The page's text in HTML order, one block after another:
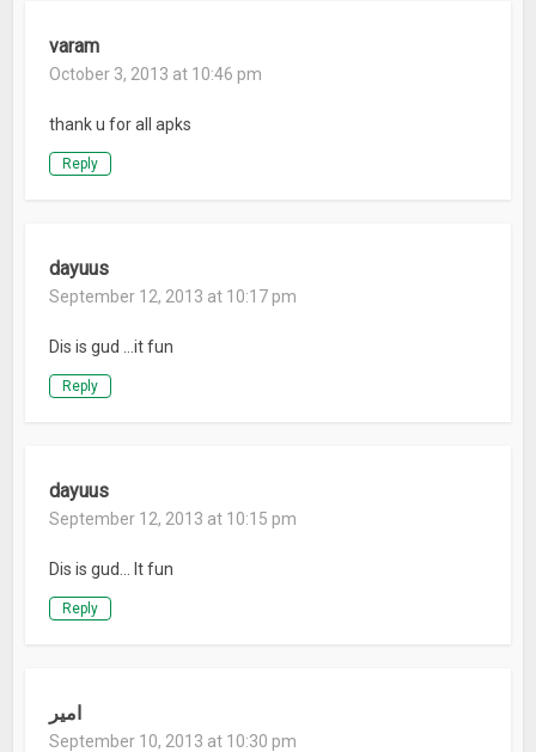
varam
October 3, 2013 at 10:46 pm
thank u for all apks
Reply
dayuus
September 12, 2013 at 10:17 pm
Dis is gud …it fun
Reply
dayuus
September 12, 2013 at 10:15 pm
Dis is gud… It fun
Reply
امیر
September 10, 2013 at 10:30 pm